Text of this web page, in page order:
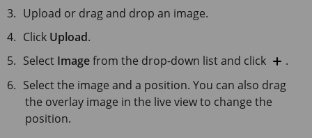
Upload or drag and drop an image.
Click Upload.
Select Imagefrom the drop-down list and click
.
Select the image and a position. You can also drag
the overlay image in the live view to change the
position.